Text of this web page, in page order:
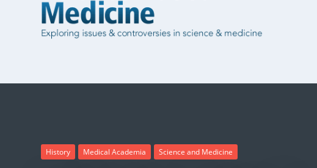
History Medical Academia Science and Medicine